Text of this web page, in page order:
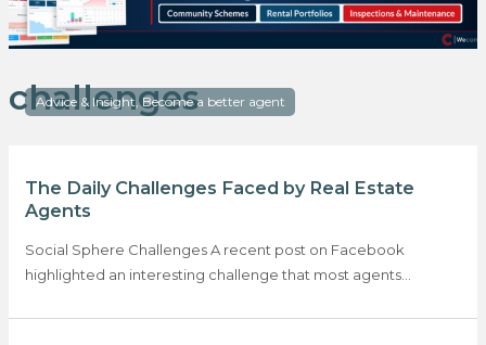
challenges
Advice & Insight, Become a better agent
The Daily Challenges Faced by Real Estate
Agents
Social Sphere Challenges A recent post on Facebook
highlighted an interesting challenge that most agents…